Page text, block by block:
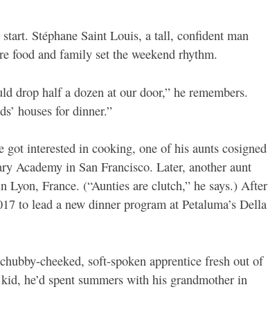
Stéphane Saint Louis, a tall, confident man
food and family set the weekend rhythm.
drop half a dozen at our door,” he remembers.
houses for dinner.”
interested in cooking, one of his aunts cosigned
Academy in San Francisco. Later, another aunt
France. (“Aunties are clutch,” he says.) After
to lead a new dinner program at Petaluma’s Della
cheeked, soft-spoken apprentice fresh out of
he’d spent summers with his grandmother in